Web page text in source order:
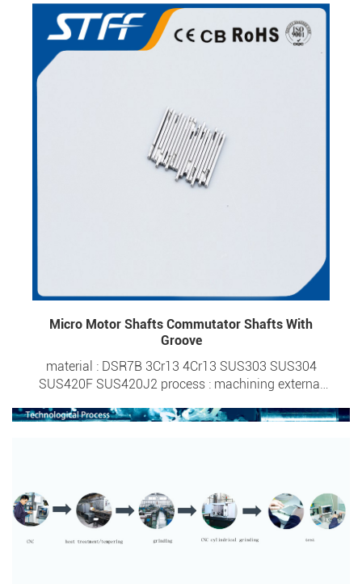
HRC 57
Micro Motor Shafts Commutator Shafts With
Groove
material : DSR7B 3Cr13 4Cr13 SUS303 SUS304
SUS420F SUS420J2 process : machining external
tolerance : ±0.0015 surface hardness : HRC 20- HRC